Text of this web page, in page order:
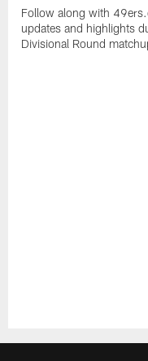
Follow along with
updates and highlights
Divisional Round